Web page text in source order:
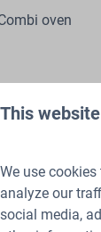
oven
Kettle: Electric
Extractor hood
of
located
peace,
This
We use
analyze our
social media,